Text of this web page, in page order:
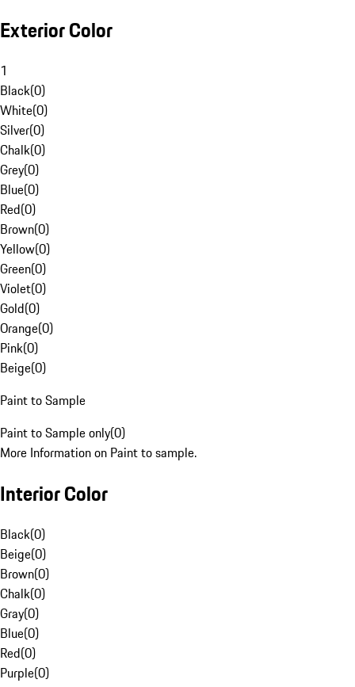
Exterior Color
1
Black(0)
White(0)
Silver(0)
Chalk(0)
Grey(0)
Blue(0)
Red(0)
Brown(0)
Yellow(0)
Green(0)
Violet(0)
Gold(0)
Orange(0)
Pink(0)
Beige(0)
Paint to Sample
Paint to Sample only(0)
More Information on Paint to sample.
Interior Color
Black(0)
Beige(0)
Brown(0)
Chalk(0)
Gray(0)
Blue(0)
Red(0)
Purple(0)